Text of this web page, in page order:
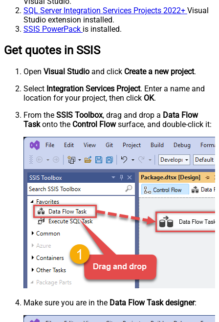
SQL Server Integration Services Projects 2022+ Visual
Studio extension installed.
SSIS PowerPack is installed.
Get quotes in SSIS
Open Visual Studio and click Create a new project.
Select Integration Services Project. Enter a name and
location for your project, then click OK.
From the SSIS Toolbox, drag and drop a Data Flow
Taskonto the Control Flowsurface, and double-click it:
Make sure you are in the Data Flow Task designer: